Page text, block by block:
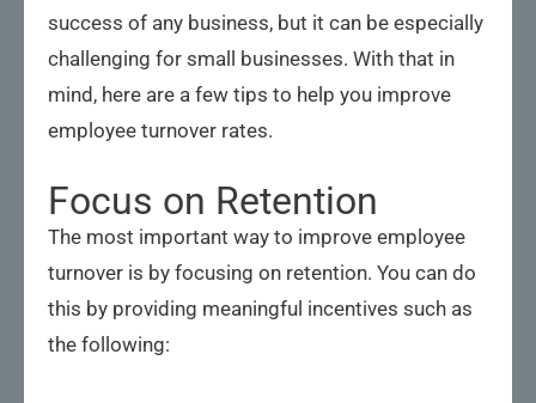
success of any business, but it can be especially
challenging for small businesses. With that in
mind, here are a few tips to help you improve
employee turnover rates.
Focus on Retention
The most important way to improve employee
turnover is by focusing on retention. You can do
this by providing meaningful incentives such as
the following: